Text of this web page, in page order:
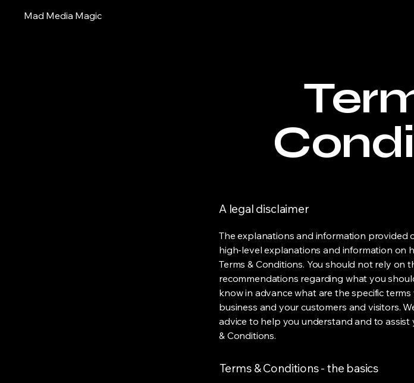
Mad Media Magic
A legal disclaimer
The explanations and information provided
high-level explanations and information on
Terms & Conditions. You should not rely on
recommendations regarding what you
know in advance what are the specific
business and your customers and visitors.
advice to help you understand and to assist
& Conditions.
Terms & Conditions - the basics